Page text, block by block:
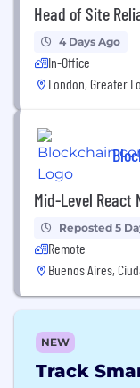
Head of Site
4 Days Ago
In-Office
London, Greater
Mid-Level React
Reposted 5
Remote
Buenos Aires,
NEW
Track